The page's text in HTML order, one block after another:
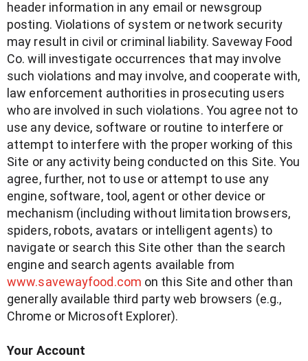
header information in any email or newsgroup
posting. Violations of system or network security
may result in civil or criminal liability. Saveway Food
Co. will investigate occurrences that may involve
such violations and may involve, and cooperate with,
law enforcement authorities in prosecuting users
who are involved in such violations. You agree not to
use any device, software or routine to interfere or
attempt to interfere with the proper working of this
Site or any activity being conducted on this Site. You
agree, further, not to use or attempt to use any
engine, software, tool, agent or other device or
mechanism (including without limitation browsers,
spiders, robots, avatars or intelligent agents) to
navigate or search this Site other than the search
engine and search agents available from
www.savewayfood.com on this Site and other than
generally available third party web browsers (e.g.,
Chrome or Microsoft Explorer).
Your Account